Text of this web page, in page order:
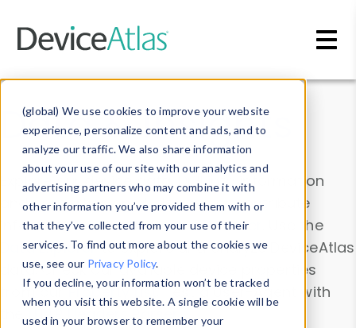
(global) We use cookies to improve your website
experience, personalize content and ads, and to
analyze our traffic. We also share information
about your use of our site with our analytics and
advertising partners who may combine it with
other information you’ve provided them with or
that they’ve collected from your use of their
services. To find out more about the cookies we
use, see our Privacy Policy.
If you decline, your information won’t be tracked
when you visit this website. A single cookie will be
used in your browser to remember your
Data & Insights
Explore our device data. Drill into information
and properties on all devices or contribute
information with theDevice Browser
. Use the
Data Explorerto explore and analyze DeviceAtlas
data. Check our available device properties
from ourProperty List. Test a User-Agent with
theHTTP Headers Parser.